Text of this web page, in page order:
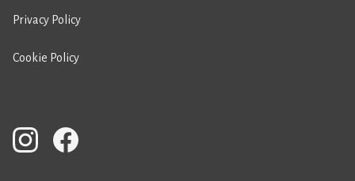
Privacy Policy
Cookie Policy